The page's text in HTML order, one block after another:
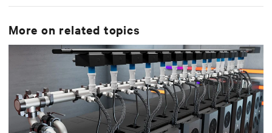
for data centers worldwide.
More on related topics